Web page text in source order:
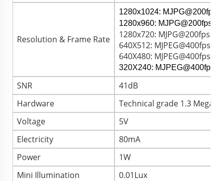
Resolution & Frame Rate
1280x1024: MJPG@200fps
1280x960: MJPG@200fps /
1280x720: MJPG@200fps /
640X512: MJPEG@400fps /
640X480: MJPEG@400fps /
320X240: MJPEG@400fps /
SNR
41dB
Hardware
Technical grade 1.3
Voltage
5V
Electricity
80mA
Power
1W
Mini Illumination
0.01Lux